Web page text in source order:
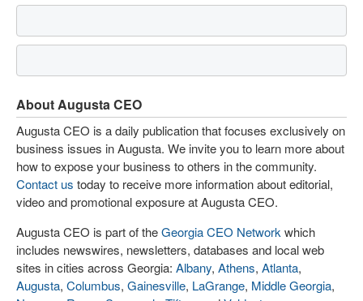
About Augusta CEO
Augusta CEO is a daily publication that focuses exclusively on
business issues in Augusta. We invite you to learn more about
how to expose your business to others in the community.
Contact us today to receive more information about editorial,
video and promotional exposure at Augusta CEO.
Augusta CEO is part of theGeorgia CEO Network which
includes newswires, newsletters, databases and local web
sites in cities across Georgia: Albany, Athens, Atlanta,
Augusta, Columbus, Gainesville, LaGrange, Middle Georgia,